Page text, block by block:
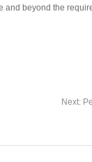
beyond the
Next: